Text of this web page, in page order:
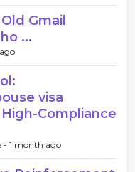
Gmail
...
visa
Compliance
- 1 month ago